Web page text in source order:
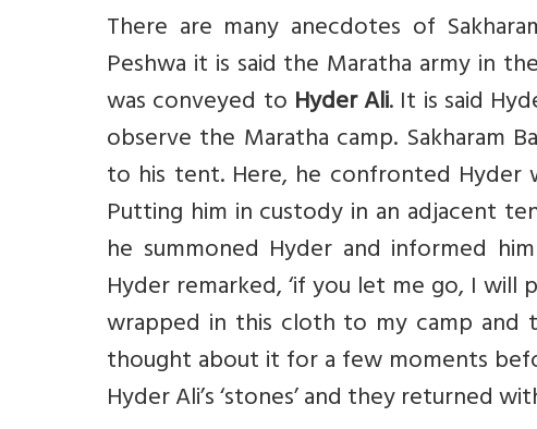
There are many anecdotes of
Peshwa it is said the Maratha army in
was conveyed to Hyder Ali. It is said
observe the Maratha camp. Sakharam
to his tent. Here, he confronted Hyder
Putting him in custody in an adjacent
he summoned Hyder and informed
Hyder remarked, ‘if you let me go, I
wrapped in this cloth to my camp and
thought about it for a few moments
Hyder Ali’s ‘stones’ and they returned